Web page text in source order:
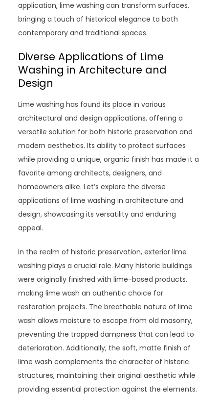
application, lime washing can transform surfaces,
bringing a touch of historical elegance to both
contemporary and traditional spaces.
Diverse Applications of Lime
Washing in Architecture and
Design
Lime washing has found its place in various
architectural and design applications, offering a
versatile solution for both historic preservation and
modern aesthetics. Its ability to protect surfaces
while providing a unique, organic finish has made it a
favorite among architects, designers, and
homeowners alike. Let’s explore the diverse
applications of lime washing in architecture and
design, showcasing its versatility and enduring
appeal.
In the realm of historic preservation, exterior lime
washing plays a crucial role. Many historic buildings
were originally finished with lime-based products,
making lime wash an authentic choice for
restoration projects. The breathable nature of lime
wash allows moisture to escape from old masonry,
preventing the trapped dampness that can lead to
deterioration. Additionally, the soft, matte finish of
lime wash complements the character of historic
structures, maintaining their original aesthetic while
providing essential protection against the elements.